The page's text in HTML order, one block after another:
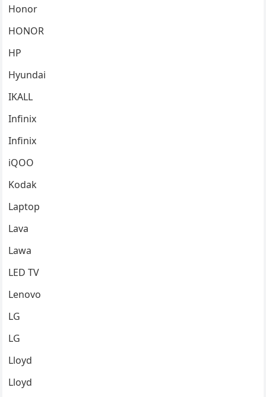
Honor
HONOR
HP
Hyundai
IKALL
Infinix
Infinix
iQOO
Kodak
Laptop
Lava
Lawa
LED TV
Lenovo
LG
LG
Lloyd
Lloyd